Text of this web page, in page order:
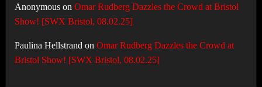
Anonymouson Omar Rudberg Dazzles the Crowd at Bristol
Show! [SWX Bristol, 08.02.25]
Paulina Hellstrand on Omar Rudberg Dazzles the Crowd at
Bristol Show! [SWX Bristol, 08.02.25]